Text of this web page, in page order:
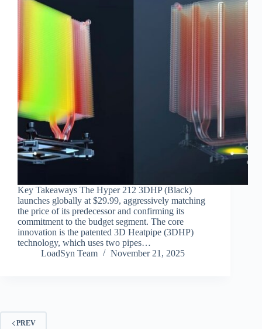
Key Takeaways The Hyper 212 3DHP (Black)
launches globally at $29.99, aggressively matching
the price of its predecessor and confirming its
commitment to the budget segment. The core
innovation is the patented 3D Heatpipe (3DHP)
technology, which uses two pipes…
LoadSyn Team
November 21, 2025
PREV